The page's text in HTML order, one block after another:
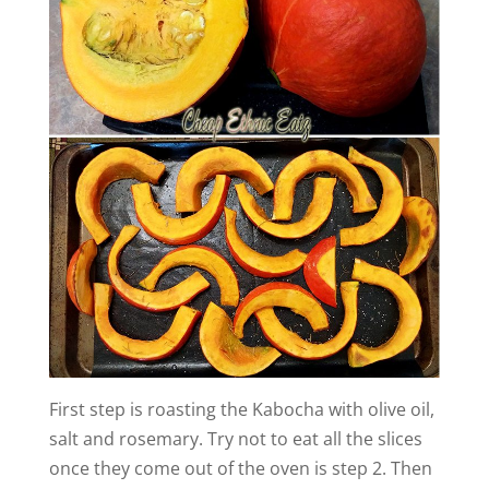
i
d
e
o
First step is roasting the Kabocha with olive oil,
salt and rosemary. Try not to eat all the slices
once they come out of the oven is step 2. Then